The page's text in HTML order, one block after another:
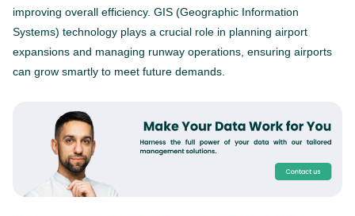
improving overall efficiency. GIS (Geographic Information
Systems) technology plays a crucial role in planning airport
expansions and managing runway operations, ensuring airports
can grow smartly to meet future demands.